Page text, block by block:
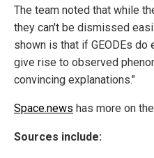
The team noted that while
they can't be dismissed
shown is that if GEODEs
give rise to observed
convincing explanations."
Space.news has more on
Sources include: